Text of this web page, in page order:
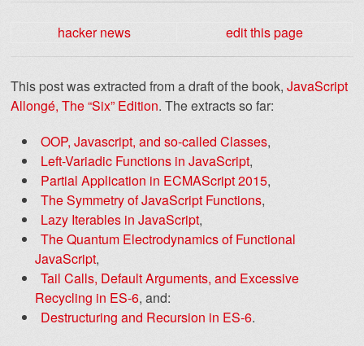
hacker news edit this page
This post was extracted from a draft of the book,JavaScript
Allongé, The “Six” Edition. The extracts so far:
OOP, Javascript, and so-called Classes,
Left-Variadic Functions in JavaScript,
Partial Application in ECMAScript 2015,
The Symmetry of JavaScript Functions,
Lazy Iterables in JavaScript,
The Quantum Electrodynamics of Functional
JavaScript,
Tail Calls, Default Arguments, and Excessive
Recycling in ES-6, and:
Destructuring and Recursion in ES-6.